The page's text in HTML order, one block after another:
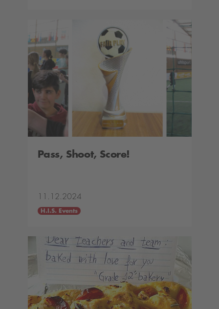
Pass, Shoot, Score!
11.12.2024
H.I.S. Events